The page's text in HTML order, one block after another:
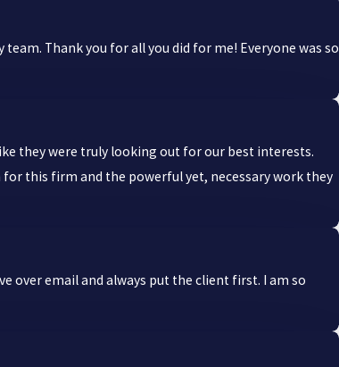
Thank you for all you did for me! Everyone was so
they were truly looking out for our best interests.
this firm and the powerful yet, necessary work they
over email and always put the client first. I am so